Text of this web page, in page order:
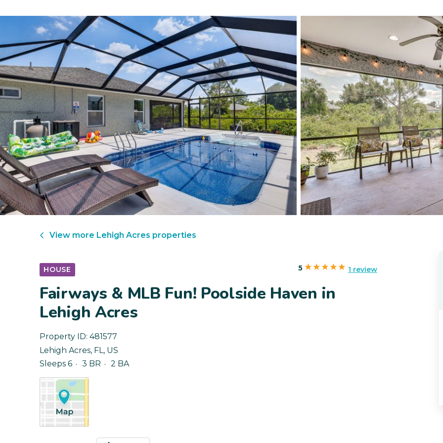
View more Lehigh Acres properties
HOUSE 5 1 review
Fairways & MLB Fun! Poolside Haven in
Lehigh Acres
Property ID: 481577
Lehigh Acres, FL, US
Sleeps 6
3 BR 2 BA